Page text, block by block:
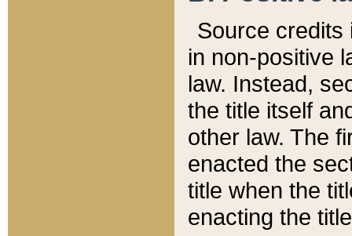
Source credits
in non-positive
law. Instead,
the title itself
other law. The
enacted the
title when the
enacting the